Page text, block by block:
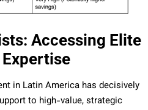
Accessing Elite
in Latin America has decisively
to high-value, strategic